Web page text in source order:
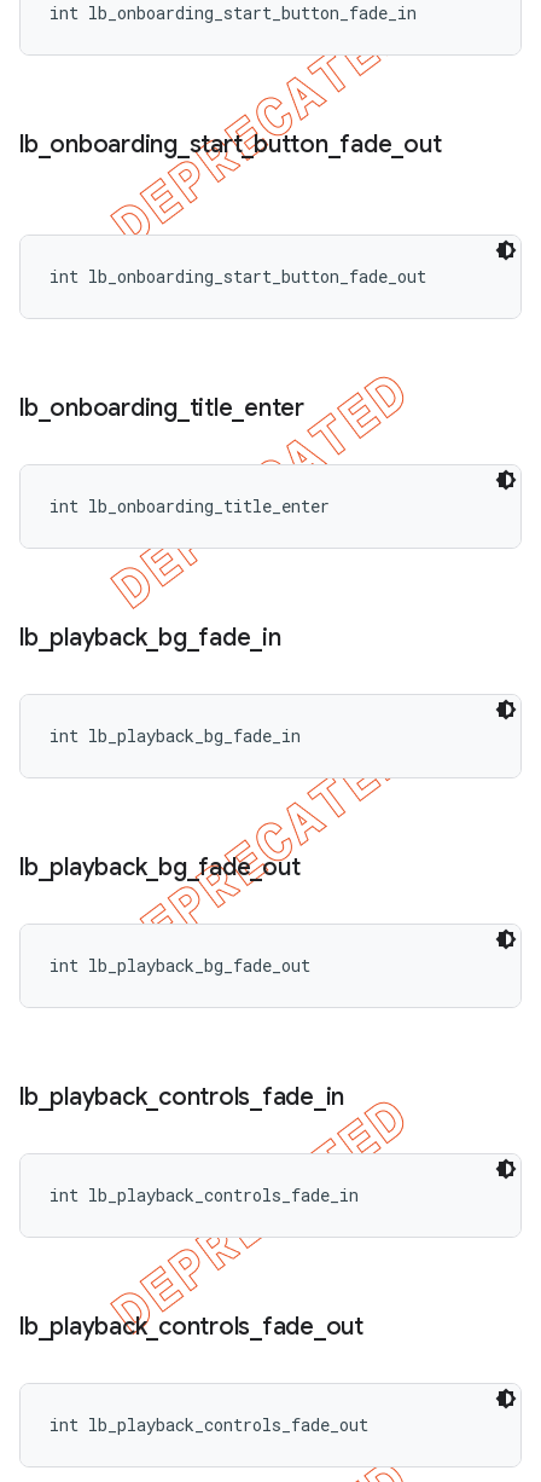
int lb_onboarding_start_button_fade_in
lb_ onboarding_ start_button_ fade out
int lb_onboarding_start_button_fade_out
lb_ onboarding_ title enter
int lb_onboarding_title_enter
lb_ playback_ bg_ fade in
int lb_playback_bg_fade_in
lb_ playback_ bg_fade_out
int lb_playback_bg_fade_out
lb_ playback_ controls fade in
int lb_playback_controls_fade_in
lb_ playback_ controls fade out
int lb_playback_controls_fade_out